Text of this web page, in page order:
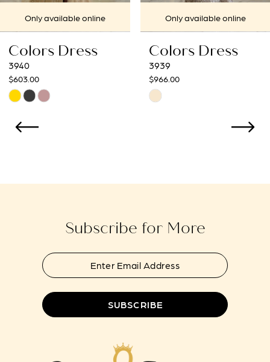
7
8
9
10
11
Only available online
Colors Dress
3939
$966.00
Skip
Only available online
Colors Dress
3938
$966.00
Subscribe for More
SUBSCRIBE